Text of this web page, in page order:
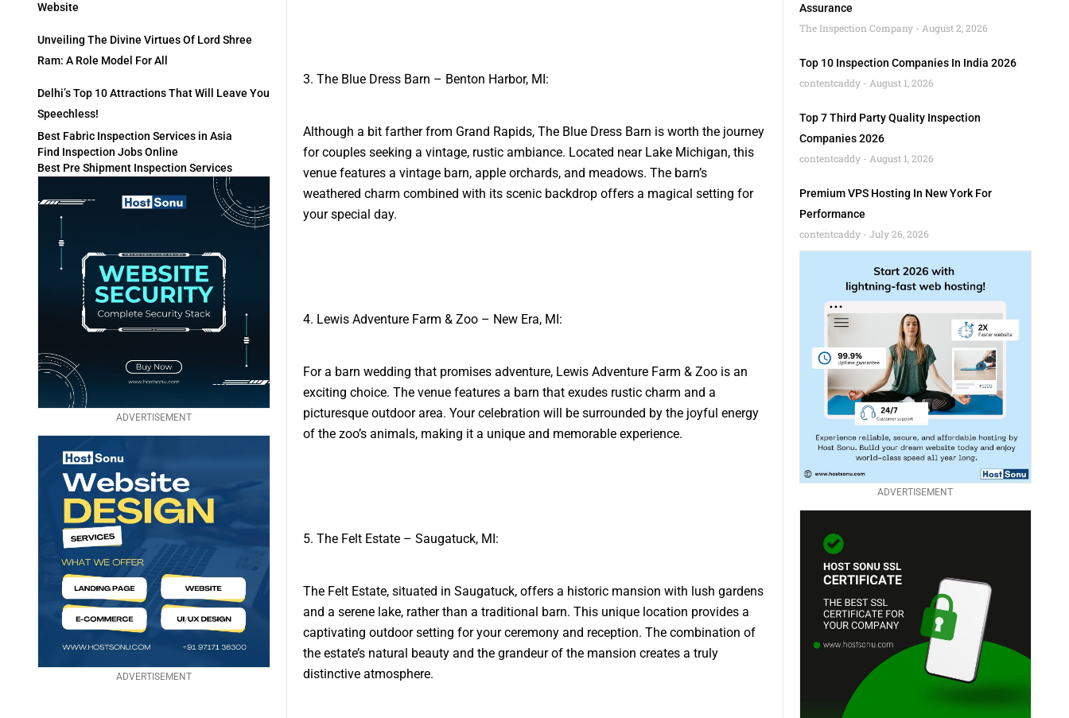
Website
Unveiling The Divine Virtues Of Lord Shree
Ram: A Role Model For All
Delhi’s Top 10 Attractions That Will Leave You
Speechless!
Best Fabric Inspection Services in Asia
Find Inspection Jobs Online
Best Pre Shipment Inspection Services
ADVERTISEMENT
ADVERTISEMENT
3. The Blue Dress Barn – Benton Harbor, MI:
Although a bit farther from Grand Rapids, The Blue Dress Barn is worth the journey
for couples seeking a vintage, rustic ambiance. Located near Lake Michigan, this
venue features a vintage barn, apple orchards, and meadows. The barn’s
weathered charm combined with its scenic backdrop offers a magical setting for
your special day.
4. Lewis Adventure Farm & Zoo – New Era, MI:
For a barn wedding that promises adventure, Lewis Adventure Farm & Zoo is an
exciting choice. The venue features a barn that exudes rustic charm and a
picturesque outdoor area. Your celebration will be surrounded by the joyful energy
of the zoo’s animals, making it a unique and memorable experience.
5. The Felt Estate – Saugatuck, MI:
The Felt Estate, situated in Saugatuck, offers a historic mansion with lush gardens
and a serene lake, rather than a traditional barn. This unique location provides a
captivating outdoor setting for your ceremony and reception. The combination of
the estate’s natural beauty and the grandeur of the mansion creates a truly
distinctive atmosphere.
Assurance
The Inspection Company
August 2, 2026
Top 10 Inspection Companies In India 2026
contentcaddy
August 1, 2026
Top 7 Third Party Quality Inspection
Companies 2026
contentcaddy
August 1, 2026
Premium VPS Hosting In New York For
Performance
contentcaddy
July 26, 2026
ADVERTISEMENT